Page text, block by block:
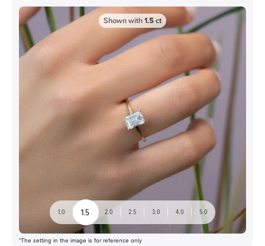
Shown with1.5ct
1.0 1.5 2.0 2.5 3.0 4.0 5.0
*The setting in the image is for reference only